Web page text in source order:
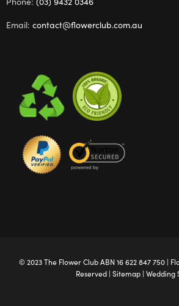
Email: contact@flowerclub.com.au
© 2023 The Flower ClubABN 16 622 847 750 |
Reserved | Sitemap| Wedding